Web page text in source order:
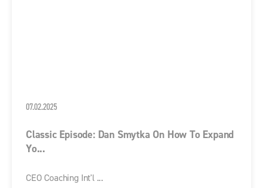
07.02.2025
Classic Episode: Dan Smytka On How To Expand
Yo...
CEO Coaching Int'l ...